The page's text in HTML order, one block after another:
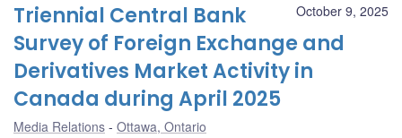
October 9, 2025
Triennial Central Bank
Survey of Foreign Exchange and
Derivatives Market Activity in
Canada during April 2025
Media Relations Ottawa, Ontario